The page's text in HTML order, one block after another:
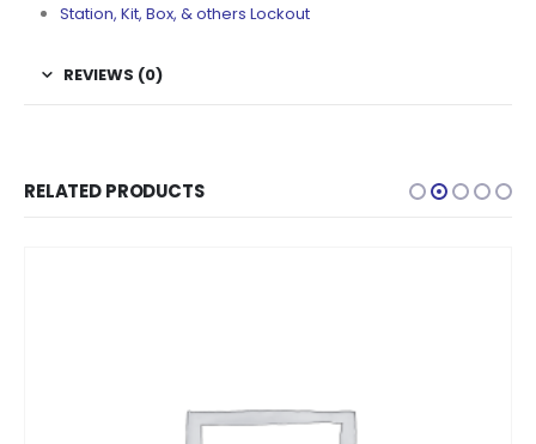
Station, Kit, Box, & others Lockout
REVIEWS (0)
RELATED PRODUCTS